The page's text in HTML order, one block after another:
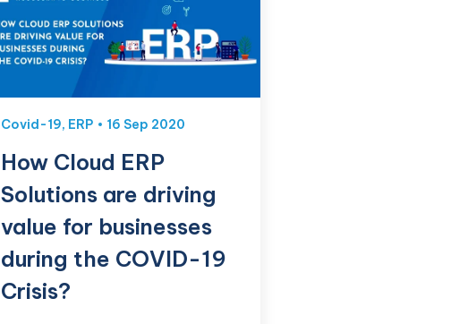
Covid-19, ERP 16 Sep 2020
How Cloud ERP
Solutions are driving
value for businesses
during the COVID-19
Crisis?